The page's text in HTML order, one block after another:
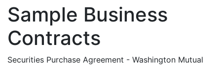
Sample Business
Contracts
Securities Purchase Agreement - Washington Mutual